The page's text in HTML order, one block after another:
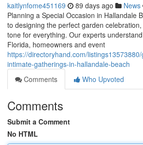
kaitlynfome451169 89 days ago News
Planning a Special Occasion in Hallandale
to designing the perfect garden
tone for everything. Our experts
Florida, homeowners and event
https://directoryhand.com/
intimate-gatherings-in-hallandale-beach
Comments
Who Upvoted
Comments
Submit a Comment
No HTML